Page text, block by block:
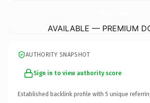
AVAILABLE — PREMIUM
AUTHORITY SNAPSHOT
Sign in to view authority score
Established backlink profile with 5 unique